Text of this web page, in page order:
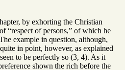
by exhorting the Christian
“respect of persons,” of which he
example in question, although,
in point, however, as explained
to be perfectly so (3, 4). As it
shown the rich before the